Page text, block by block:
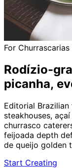
For
Rodízio-
picanha,
Editorial
steakhouses,
churrasco
feijoada depth
de queijo golden
Start Creating